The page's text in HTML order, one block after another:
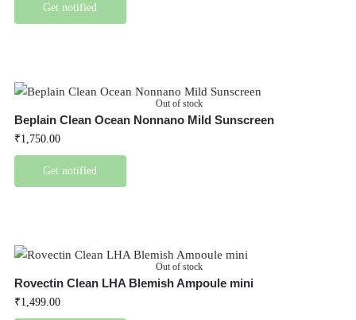
Get notified
Out of stock
Beplain Clean Ocean Nonnano Mild Sunscreen
₹1,750.00
Get notified
Out of stock
Rovectin Clean LHA Blemish Ampoule mini
₹1,499.00